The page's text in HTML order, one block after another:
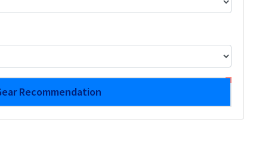
Recommendation